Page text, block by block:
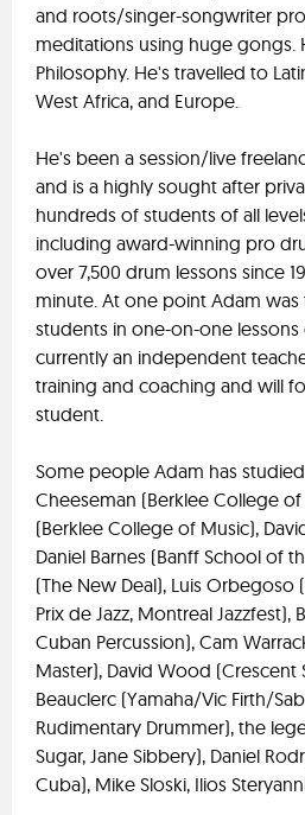
and roots/singer-songwriter
meditations using huge gongs.
Philosophy. He's travelled to
West Africa, and Europe.
He's been a session/live
and is a highly sought after
hundreds of students of all
including award-winning pro
over 7,500 drum lessons since
minute. At one point Adam
students in one-on-one lessons
currently an independent
training and coaching and will
student.
Some people Adam has
Cheeseman (Berklee College
(Berklee College of Music),
Daniel Barnes (Banff School of
(The New Deal), Luis
Prix de Jazz, Montreal Jazzfest),
Cuban Percussion), Cam
Master), David Wood (Crescent
Beauclerc (Yamaha/Vic Firth/
Rudimentary Drummer), the
Sugar, Jane Sibbery), Daniel
Cuba), Mike Sloski, Ilios